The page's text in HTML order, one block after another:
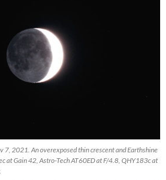
7, 2021. An overexposed thin crescent and Earthshine
at Gain 42, Astro-Tech AT60ED at F/4.8, QHY183c at